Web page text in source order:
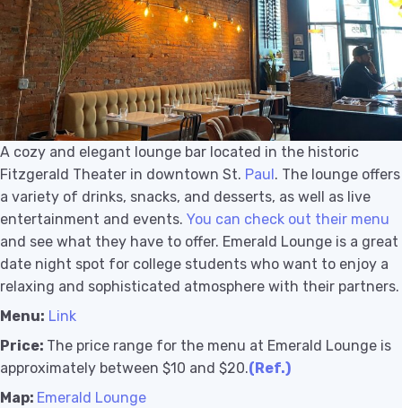
A cozy and elegant lounge bar located in the historic
Fitzgerald Theater in downtown St. Paul. The lounge offers
a variety of drinks, snacks, and desserts, as well as live
entertainment and events. You can check out their menu
and see what they have to offer. Emerald Lounge is a great
date night spot for college students who want to enjoy a
relaxing and sophisticated atmosphere with their partners.
Menu: Link
Price: The price range for the menu at Emerald Lounge is
approximately between $10 and $20.(Ref.)
Map: Emerald Lounge